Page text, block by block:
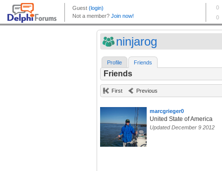
ninjarog
Profile Friends
Friends
First Previous
marcgrieger0
United State of America
Updated December 9 2012